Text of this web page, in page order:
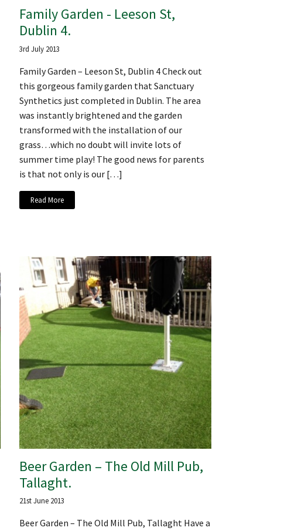
Family Garden - Leeson St,
Dublin 4.
3rd July 2013
Family Garden – Leeson St, Dublin 4 Check out
this gorgeous family garden that Sanctuary
Synthetics just completed in Dublin. The area
was instantly brightened and the garden
transformed with the installation of our
grass…which no doubt will invite lots of
summer time play! The good news for parents
is that not only is our […]
Read More
Beer Garden – The Old Mill Pub,
Tallaght.
21st June 2013
Beer Garden – The Old Mill Pub, Tallaght Have a